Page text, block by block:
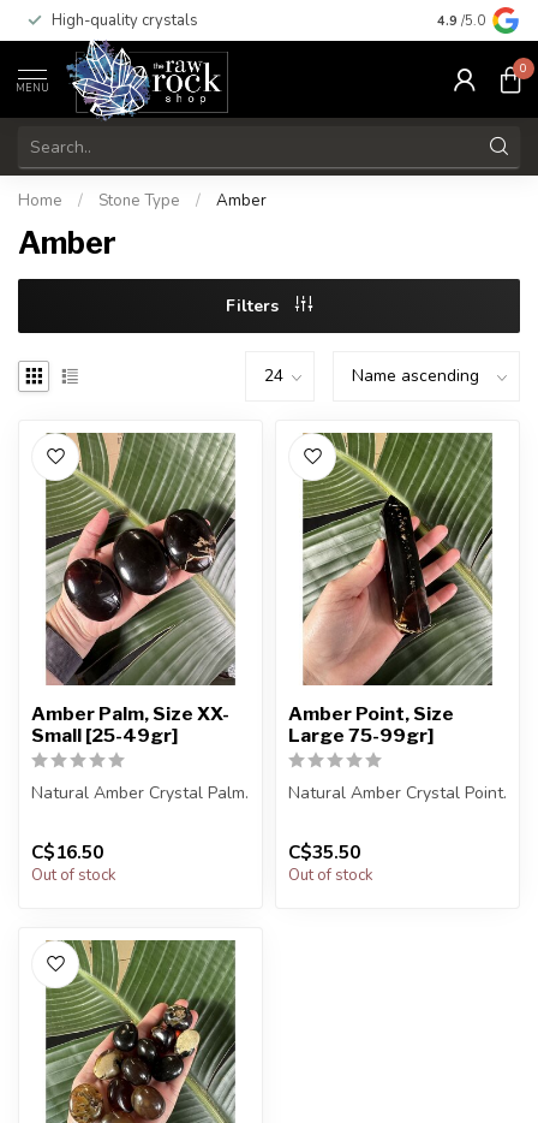
High-quality crystals Free
4.9 /5.0
MENU
0
Home / Stone Type / Amber
Amber
Filters
Amber Palm, Size XX-
Small [25-49gr]
Natural Amber Crystal Palm.
You will receive exactly
ONE (1) palm.
Palm will...
C$16.50
Out of stock
Amber Point, Size
Large 75-99gr]
Natural Amber Crystal Point.
You will receive exactly
ONE (1) point.
Points ...
C$35.50
Out of stock